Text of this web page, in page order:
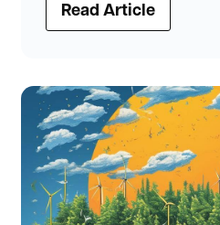
Read Article